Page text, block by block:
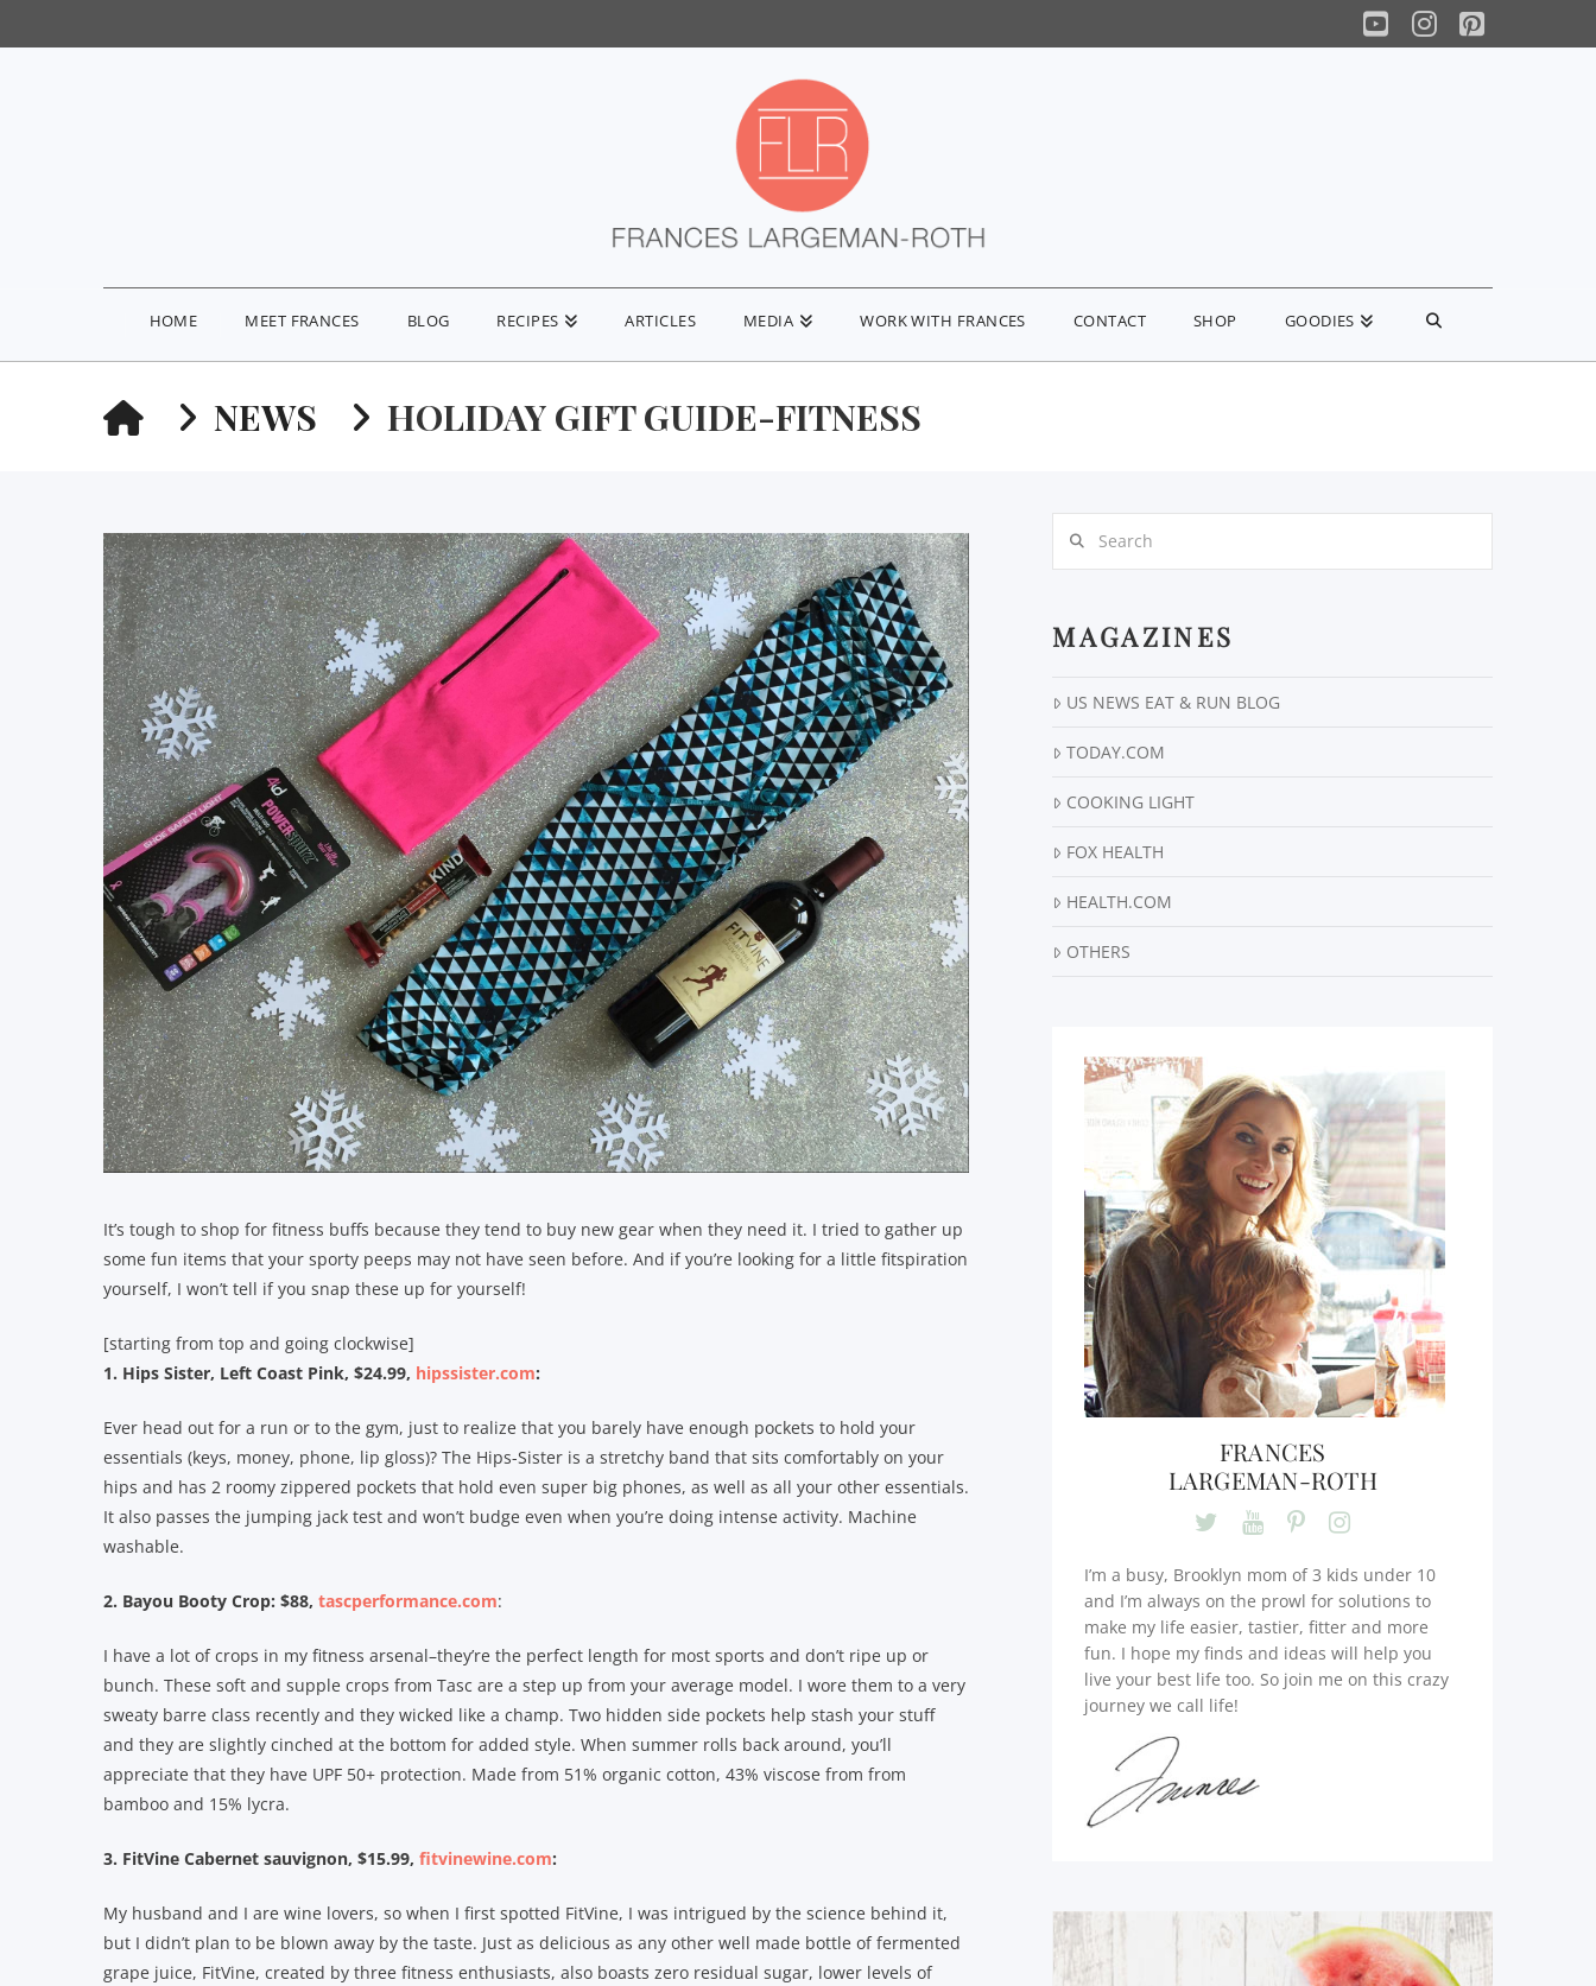
YouTube
Instagram
Pinterest
HOME MEET FRANCES BLOG RECIPES ARTICLES MEDIA WORK WITH FRANCES CONTACT SHOP GOODIES
HOMENEWS HOLIDAY GIFT GUIDE-FITNESS
It’s tough to shop for fitness buffs because they tend to buy new gear when they need it. I tried to gather up
some fun items that your sporty peeps may not have seen before. And if you’re looking for a little fitspiration
yourself, I won’t tell if you snap these up for yourself!
[starting from top and going clockwise]
1. Hips Sister, Left Coast Pink, $24.99, hipssister.com:
Ever head out for a run or to the gym, just to realize that you barely have enough pockets to hold your
essentials (keys, money, phone, lip gloss)? The Hips-Sister is a stretchy band that sits comfortably on your
hips and has 2 roomy zippered pockets that hold even super big phones, as well as all your other essentials.
It also passes the jumping jack test and won’t budge even when you’re doing intense activity. Machine
washable.
2. Bayou Booty Crop: $88, tascperformance.com:
I have a lot of crops in my fitness arsenal–they’re the perfect length for most sports and don’t ripe up or
bunch. These soft and supple crops from Tasc are a step up from your average model. I wore them to a very
sweaty barre class recently and they wicked like a champ. Two hidden side pockets help stash your stuff
and they are slightly cinched at the bottom for added style. When summer rolls back around, you’ll
appreciate that they have UPF 50+ protection. Made from 51% organic cotton, 43% viscose from from
bamboo and 15% lycra.
3. FitVine Cabernet sauvignon, $15.99, fitvinewine.com:
My husband and I are wine lovers, so when I first spotted FitVine, I was intrigued by the science behind it,
but I didn’t plan to be blown away by the taste. Just as delicious as any other well made bottle of fermented
grape juice, FitVine, created by three fitness enthusiasts, also boasts zero residual sugar, lower levels of
MAGAZINES
US NEWS EAT & RUN BLOG
TODAY.COM
COOKING LIGHT
FOX HEALTH
HEALTH.COM
OTHERS
FRANCES
LARGEMAN-ROTH
I’m a busy, Brooklyn mom of 3 kids under 10
and I’m always on the prowl for solutions to
make my life easier, tastier, fitter and more
fun. I hope my finds and ideas will help you
live your best life too. So join me on this crazy
journey we call life!